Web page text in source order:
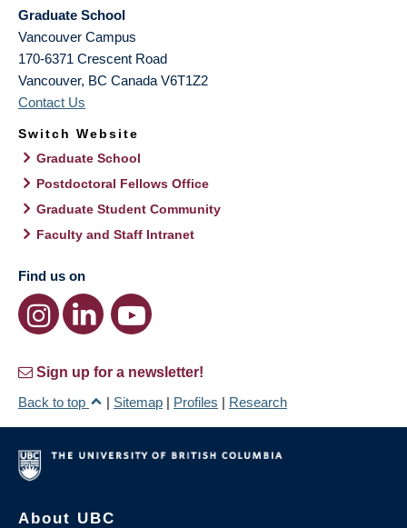
Graduate School
Vancouver Campus
170-6371 Crescent Road
Vancouver, BC Canada V6T1Z2
Contact Us
Switch Website
Graduate School
Postdoctoral Fellows Office
Graduate Student Community
Faculty and Staff Intranet
Find us on
Sign up for a newsletter!
Back to top
| Sitemap | Profiles | Research
About UBC